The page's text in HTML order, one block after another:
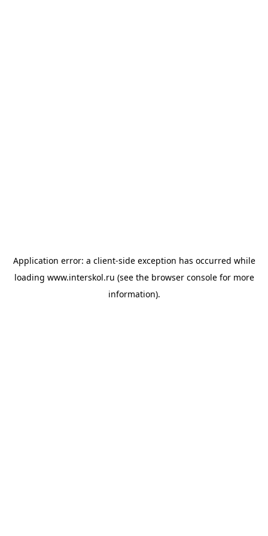
Application error: a client-side exception has occurred while
loading www.interskol.ru (see the browser consolefor more
information).